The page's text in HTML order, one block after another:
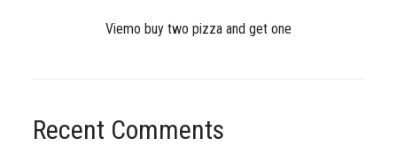
Viemo buy two pizza and get one
Recent Comments